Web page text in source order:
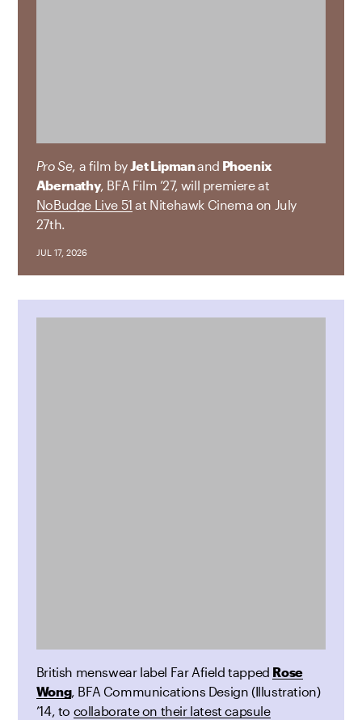
Pro Se, a film byJet Lipmanand Phoenix
Abernathy, BFA Film ’27, will premiere at
NoBudge Live 51 at Nitehawk Cinema on July
27th.
JUL 17, 2026
British menswear label Far Afield tapped Rose
Wong, BFA Communications Design (Illustration)
’14, to collaborate on their latest capsule